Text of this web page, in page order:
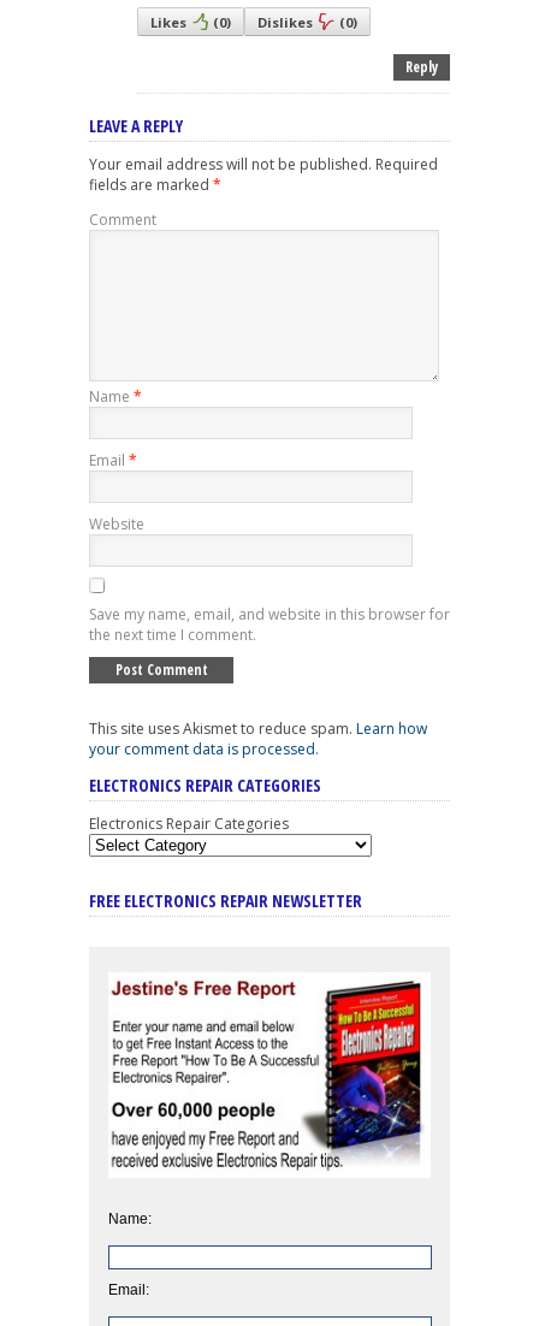
Likes (0) Dislikes (0)
Reply
LEAVE A REPLY
Your email address will not be published. Required
fields are marked *
Comment
Name *
Email *
Website
Save my name, email, and website in this browser for
the next time I comment.
This site uses Akismet to reduce spam. Learn how
your comment data is processed.
ELECTRONICS REPAIR CATEGORIES
Electronics Repair Categories
FREE ELECTRONICS REPAIR NEWSLETTER
Name:
Email: